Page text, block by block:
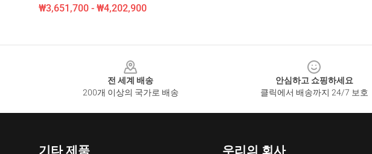
₩3,651,700 - ₩4,202,900
전 세계 배송
200개 이상의 국가로 배송
안심하고 쇼핑하세요
클릭에서 배송까지 24/7 보호
기타 제품 우리의 회사